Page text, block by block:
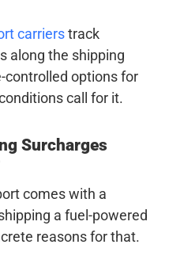
carrierstrack
along the shipping
controlled options for
call for it.
Surcharges
comes with a
a fuel-powered
reasons for that.